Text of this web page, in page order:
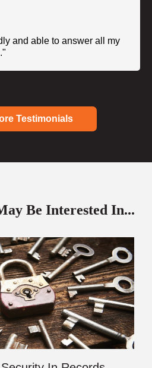
and able to answer all my
Testimonials
Be Interested In...